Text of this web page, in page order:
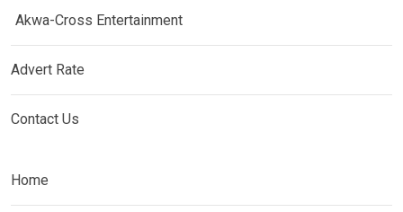
Akwa-Cross Entertainment
Advert Rate
Contact Us
Home